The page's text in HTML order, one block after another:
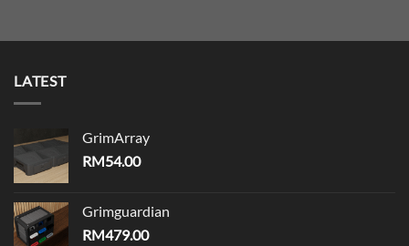
LATEST
GrimArray
RM54.00
Grimguardian
RM479.00